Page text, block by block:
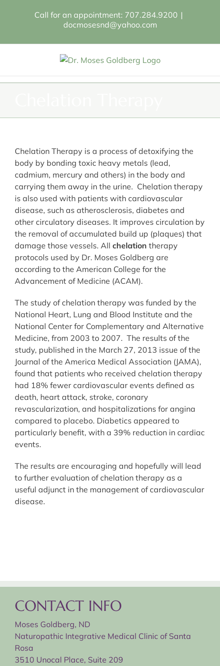
Call for an appointment: 707.284.9200 |
docmosesnd@yahoo.com
Chelation Therapy is a process of detoxifying the
body by bonding toxic heavy metals (lead,
cadmium, mercury and others) in the body and
carrying them away in the urine. Chelation therapy
is also used with patients with cardiovascular
disease, such as atherosclerosis, diabetes and
other circulatory diseases. It improves circulation by
the removal of accumulated build up (plaques) that
damage those vessels. All chelation therapy
protocols used by Dr. Moses Goldberg are
according to the American College for the
Advancement of Medicine (ACAM).
The study of chelation therapy was funded by the
National Heart, Lung and Blood Institute and the
National Center for Complementary and Alternative
Medicine, from 2003 to 2007. The results of the
study, published in the March 27, 2013 issue of the
Journal of the America Medical Association (JAMA),
found that patients who received chelation therapy
had 18% fewer cardiovascular events defined as
death, heart attack, stroke, coronary
revascularization, and hospitalizations for angina
compared to placebo. Diabetics appeared to
particularly benefit, with a 39% reduction in cardiac
events.
The results are encouraging and hopefully will lead
to further evaluation of chelation therapy as a
useful adjunct in the management of cardiovascular
disease.
CONTACT INFO
Moses Goldberg, ND
Naturopathic Integrative Medical Clinic of Santa
Rosa
3510 Unocal Place, Suite 209